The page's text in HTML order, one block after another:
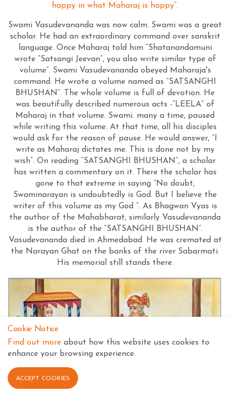
happy in what Maharaj is happy”.
Swami Vasudevananda was now calm. Swami was a great
scholar. He had an extraordinary command over sanskrit
language. Once Maharaj told him “Shatanandamuni
wrote “Satsangi Jeevan”, you also write similar type of
volume”. Swami Vasudevananda obeyed Maharaja's
command. He wrote a volume named as “SATSANGHI
BHUSHAN”. The whole volume is full of devotion. He
was beautifully described numerous acts -”LEELA” of
Maharaj in that volume. Swami. many a time, paused
while writing this volume. At that time, all his disciples
would ask for the reason of pause. He would answer, “I
write as Maharaj dictates me. This is done not by my
wish”. On reading “SATSANGHI BHUSHAN”, a scholar
has written a commentary on it. There the scholar has
gone to that extreme in saying “No doubt,
Swaminarayan is undoubtedly is God. But I believe the
writer of this volume as my God ”. As Bhagwan Vyas is
the author of the Mahabharat, similarly Vasudevananda
is the author of the “SATSANGHI BHUSHAN”.
Vasudevananda died in Ahmedabad. He was cremated at
the Narayan Ghat on the banks of the river Sabarmati.
His memorial still stands there.
Cookie Notice
Find out more about how this website uses cookies to
enhance your browsing experience.
ACCEPT COOKIES